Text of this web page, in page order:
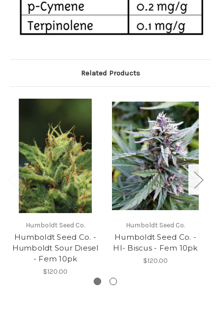
Related Products
Humboldt Seed Co.
Humboldt Seed Co. -
Humboldt Sour Diesel
- Fem 10pk
$120.00
Humboldt Seed Co.
Humboldt Seed Co. -
HI- Biscus - Fem 10pk
$120.00